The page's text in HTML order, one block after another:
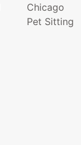
Chicago
Pet Sitting